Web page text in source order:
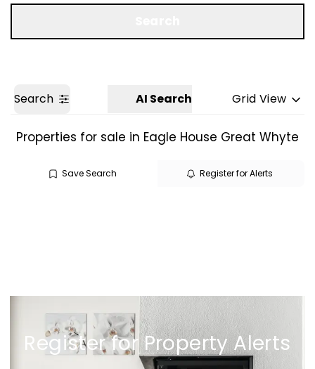
Search AI Search Grid View
Properties for sale in Eagle House Great Whyte
Save Search Register for Alerts
Register for Property Alerts